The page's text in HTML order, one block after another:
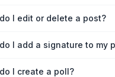
I edit or delete a post?
I add a signature to my
I create a poll?